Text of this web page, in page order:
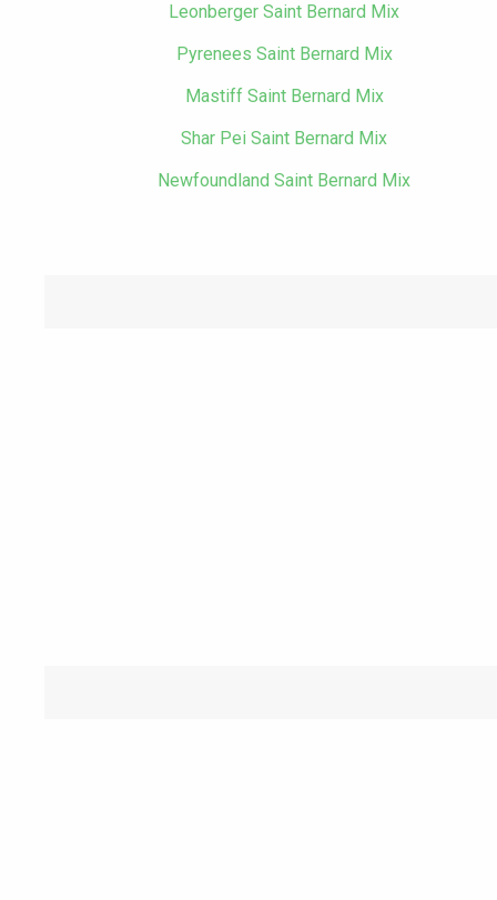
Leonberger Saint Bernard Mix
Pyrenees Saint Bernard Mix
Mastiff Saint Bernard Mix
Shar Pei Saint Bernard Mix
Newfoundland Saint Bernard Mix